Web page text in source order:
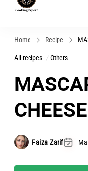
Home Recipe
All-recipes Others
CHEESE
Faiza Zarif